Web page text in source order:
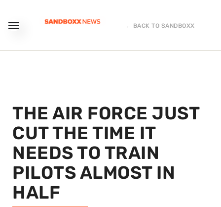
← BACK TO SANDBOXX
THE AIR FORCE JUST
CUT THE TIME IT
NEEDS TO TRAIN
PILOTS ALMOST IN
HALF